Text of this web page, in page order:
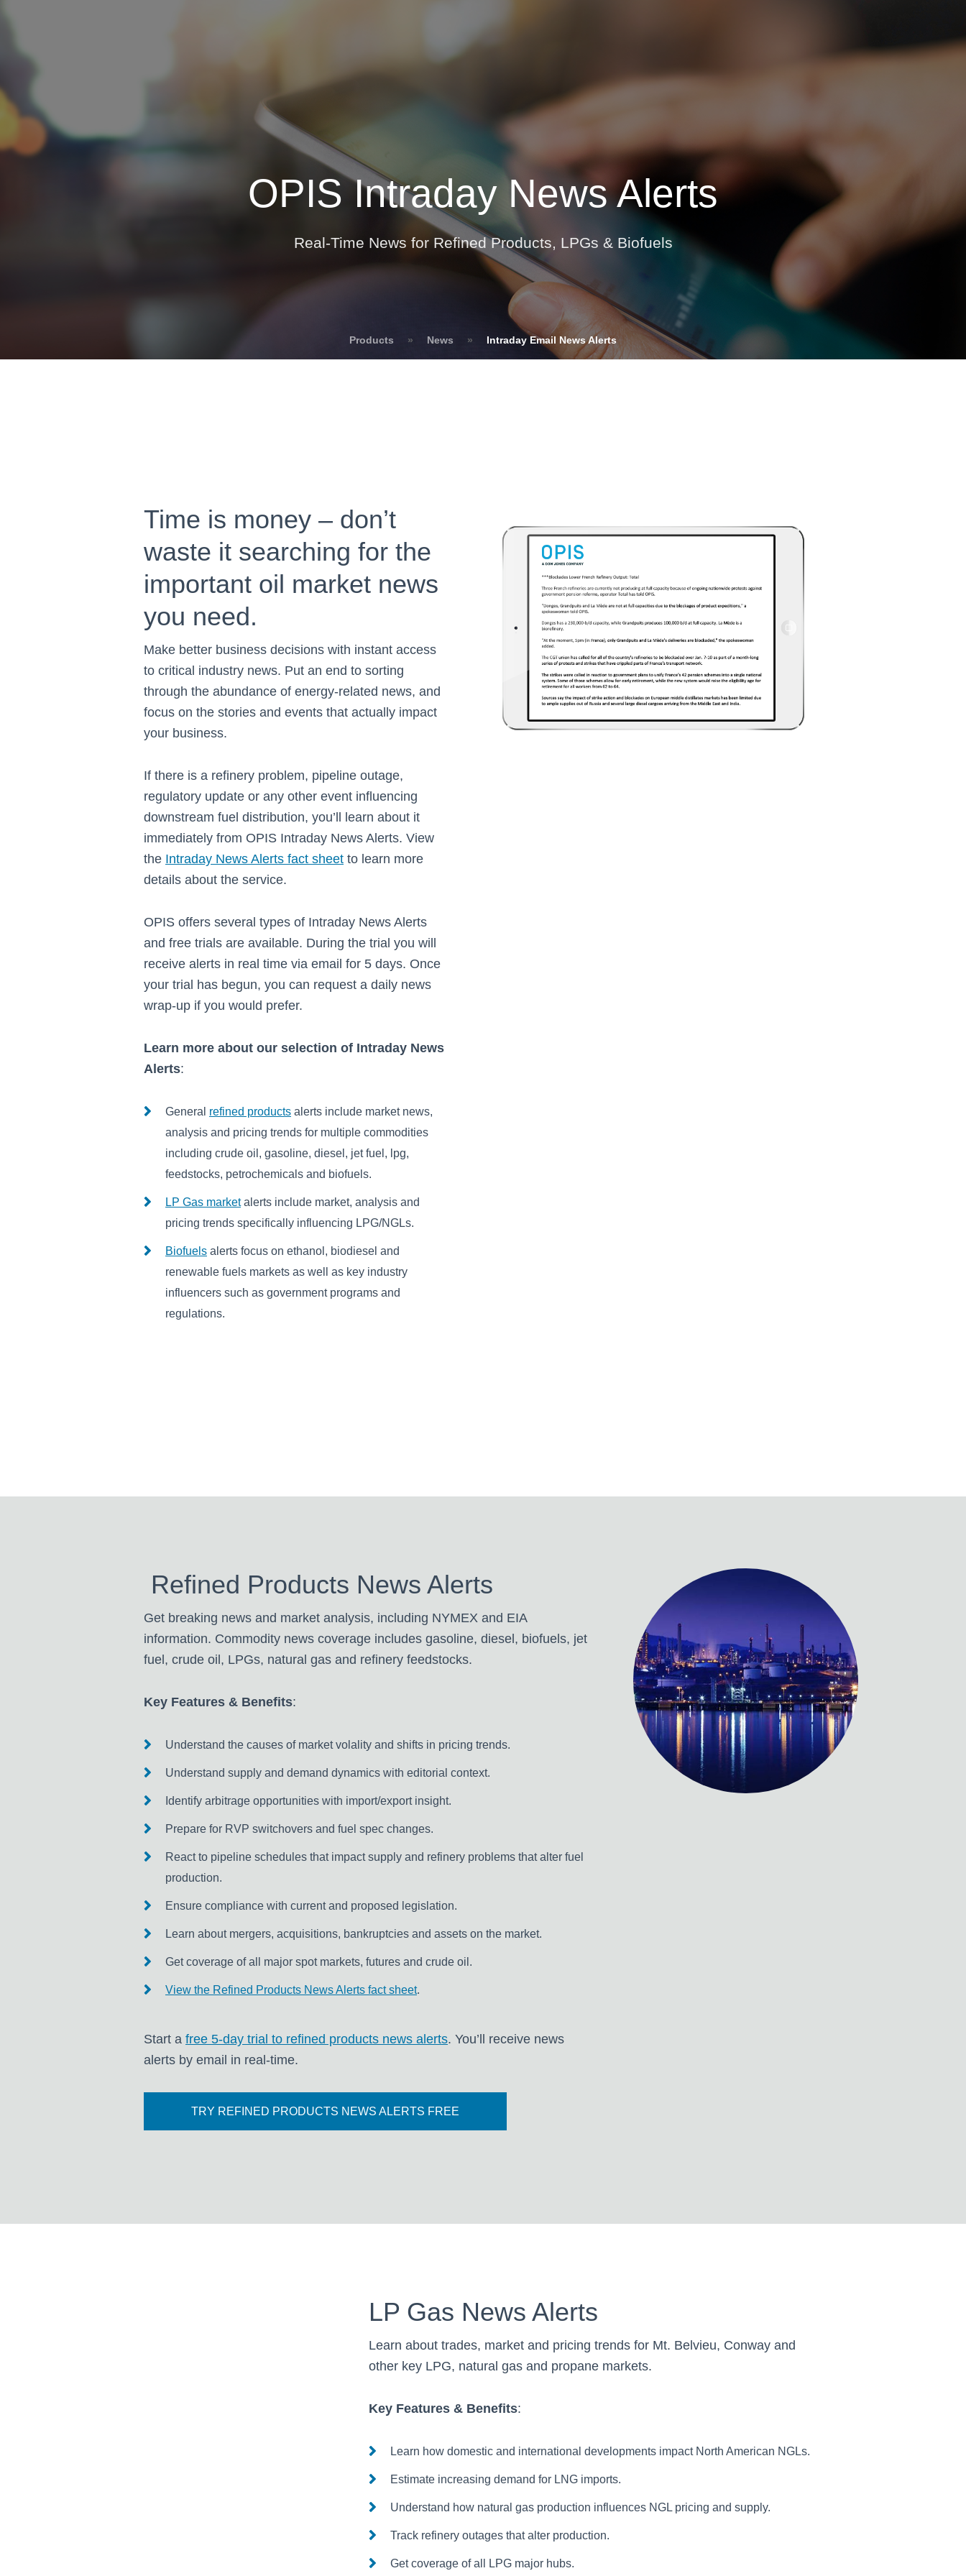
Products
Newsletters
Real Time Alerts
About Contact
OPIS Intraday News Alerts
Real-Time News for Refined Products, LPGs & Biofuels
Products » News » Intraday Email News Alerts
Time is money – don’t
waste it searching for the
important oil market news
you need.
Make better business decisions with instant access
to critical industry news. Put an end to sorting
through the abundance of energy-related news, and
focus on the stories and events that actually impact
your business.
If there is a refinery problem, pipeline outage,
regulatory update or any other event influencing
downstream fuel distribution, you’ll learn about it
immediately from OPIS Intraday News Alerts. View
the Intraday News Alerts fact sheet to learn more
details about the service.
OPIS offers several types of Intraday News Alerts
and free trials are available. During the trial you will
receive alerts in real time via email for 5 days. Once
your trial has begun, you can request a daily news
wrap-up if you would prefer.
Learn more about our selection of Intraday News
Alerts:
General refined products alerts include market news,
analysis and pricing trends for multiple commodities
including crude oil, gasoline, diesel, jet fuel, lpg,
feedstocks, petrochemicals and biofuels.
LP Gas marketalerts include market, analysis and
pricing trends specifically influencing LPG/NGLs.
Biofuels alerts focus on ethanol, biodiesel and
renewable fuels markets as well as key industry
influencers such as government programs and
regulations.
Refined Products News Alerts
Get breaking news and market analysis, including NYMEX and EIA
information. Commodity news coverage includes gasoline, diesel, biofuels, jet
fuel, crude oil, LPGs, natural gas and refinery feedstocks.
Key Features & Benefits:
Understand the causes of market volality and shifts in pricing trends.
Understand supply and demand dynamics with editorial context.
Identify arbitrage opportunities with import/export insight.
Prepare for RVP switchovers and fuel spec changes.
React to pipeline schedules that impact supply and refinery problems that alter fuel
production.
Ensure compliance with current and proposed legislation.
Learn about mergers, acquisitions, bankruptcies and assets on the market.
Get coverage of all major spot markets, futures and crude oil.
View the Refined Products News Alerts fact sheet.
Start a free 5-day trial to refined products news alerts. You’ll receive news
alerts by email in real-time.
TRY REFINED PRODUCTS NEWS ALERTS FREE
LP Gas News Alerts
Learn about trades, market and pricing trends for Mt. Belvieu, Conway and
other key LPG, natural gas and propane markets.
Key Features & Benefits:
Learn how domestic and international developments impact North American NGLs.
Estimate increasing demand for LNG imports.
Understand how natural gas production influences NGL pricing and supply.
Track refinery outages that alter production.
Get coverage of all LPG major hubs.